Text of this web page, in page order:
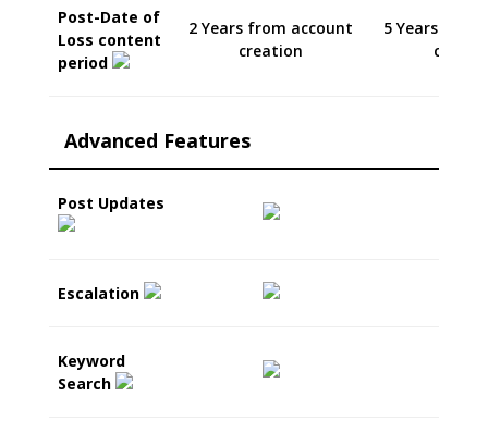
Post-Date of
Loss content
period
2 Years from account
creation
5 Years from
Advanced Features
Post Updates
Escalation
Keyword
Search